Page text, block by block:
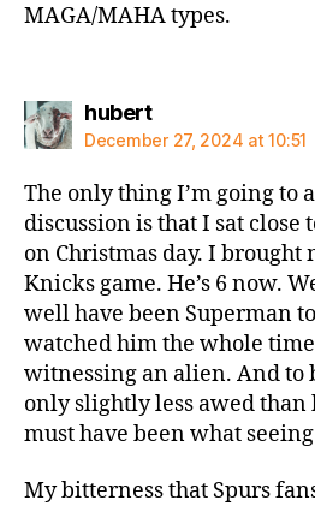
MAGA/MAHA types.
hubertsays:
December 27, 2024 at 10:51
The only thing I’m going to
discussion is that I sat close
on Christmas day. I brought
Knicks game. He’s 6 now.
well have been Superman
watched him the whole
witnessing an alien. And to
only slightly less awed
must have been what
My bitterness that Spurs